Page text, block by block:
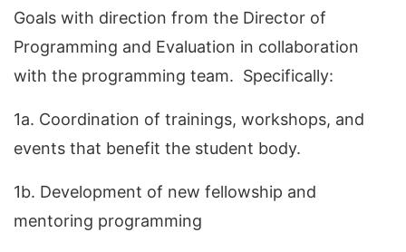
Goals with direction from the Director of
Programming and Evaluation in collaboration
with the programming team. Specifically:
1a. Coordination of trainings, workshops, and
events that benefit the student body.
1b. Development of new fellowship and
mentoring programming